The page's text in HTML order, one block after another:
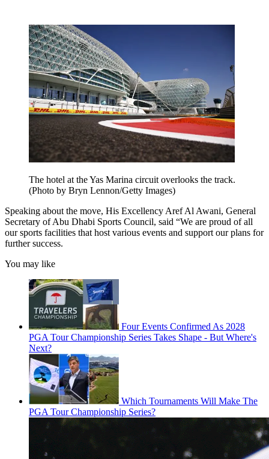
The hotel at the Yas Marina circuit overlooks the track.
(Photo by Bryn Lennon/Getty Images)
Speaking about the move, His Excellency Aref Al Awani, General
Secretary of Abu Dhabi Sports Council, said “We are proud of all
our sports facilities that host various events and support our plans for
further success.
You may like
Four Events Confirmed As 2028
PGA Tour Championship Series Takes Shape - But Where's
Next?
Which Tournaments Will Make The
PGA Tour Championship Series?